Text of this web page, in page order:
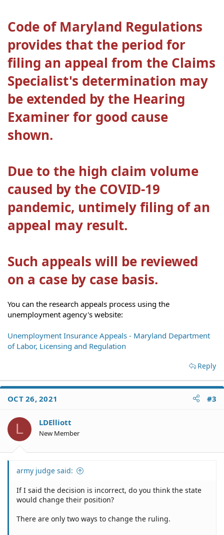
Code of Maryland Regulations
provides that the period for
filing an appeal from the Claims
Specialist's determination may
be extended by the Hearing
Examiner for good cause
shown.
Due to the high claim volume
caused by the COVID-19
pandemic, untimely filing of an
appeal may result.
Such appeals will be reviewed
on a case by case basis.
You can the research appeals process using the
unemployment agency's website:
Unemployment Insurance Appeals - Maryland Department
of Labor, Licensing and Regulation
Reply
OCT 26, 2021 #3
L LDElliott
New Member
army judge said:
If I said the decision is incorrect, do you think the state
would change their position?
There are only two ways to change the ruling.